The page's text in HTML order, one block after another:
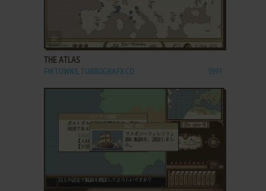
THE ATLAS
FM TOWNS, TURBOGRAFX CD 1991